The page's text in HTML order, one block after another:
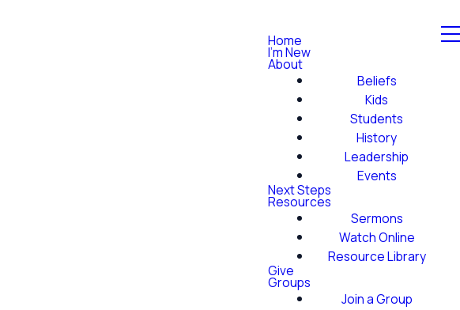
Home
I'm New
About
Beliefs
Kids
Students
History
Leadership
Events
Next Steps
Resources
Sermons
Watch Online
Resource Library
Give
Groups
Join a Group